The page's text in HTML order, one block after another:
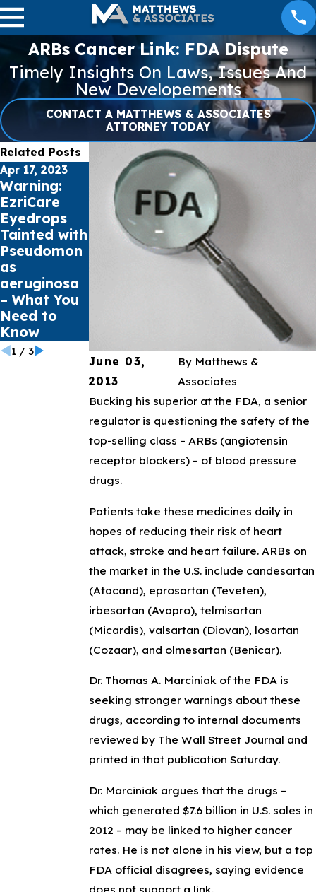
ARBs Cancer Link: FDA Dispute
Timely Insights On Laws, Issues And
New Developements
CONTACT A MATTHEWS & ASSOCIATES
ATTORNEY TODAY
June 03,
2013
By Matthews &
Associates
Bucking his superior at the FDA, a senior
regulator is questioning the safety of the
top-selling class – ARBs (angiotensin
receptor blockers) – of blood pressure
drugs.
Patients take these medicines daily in
hopes of reducing their risk of heart
attack, stroke and heart failure. ARBs on
the market in the U.S. include candesartan
(Atacand), eprosartan (Teveten),
irbesartan (Avapro), telmisartan
(Micardis), valsartan (Diovan), losartan
(Cozaar), and olmesartan (Benicar).
Dr. Thomas A. Marciniak of the FDA is
seeking stronger warnings about these
drugs, according to internal documents
reviewed by The Wall Street Journal and
printed in that publication Saturday.
Dr. Marciniak argues that the drugs –
which generated $7.6 billion in U.S. sales in
2012 – may be linked to higher cancer
rates. He is not alone in his view, but a top
FDA official disagrees, saying evidence
does not support a link.
Related Posts
Apr 17, 2023
Warning:
EzriCare
Eyedrops
Tainted with
Pseudomon
as
aeruginosa
– What You
Need to
Know
Apr 12, 2023
Understandi
Pseudomon
Aeruginosa
Apr 7, 2023
Preventing
Pseudomon
as
Aeruginosa
Infections
from
Artificial
1/ 3